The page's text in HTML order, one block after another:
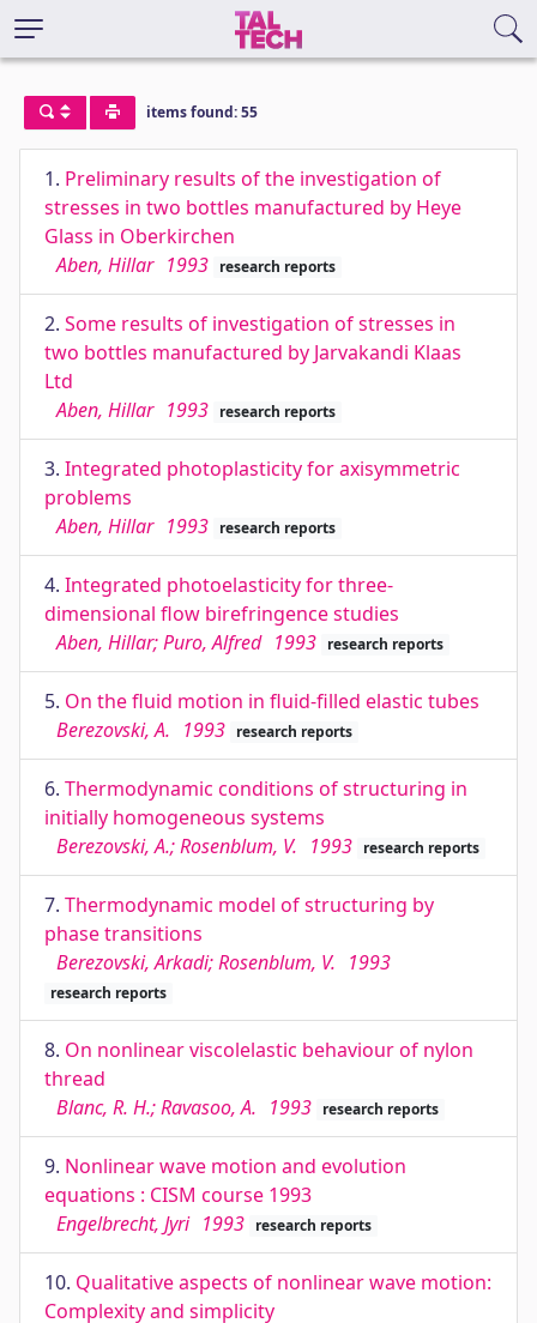
items found: 55
1. Preliminary results of the investigation of
stresses in two bottles manufactured by Heye
Glass in Oberkirchen
Aben, Hillar 1993 research reports
2. Some results of investigation of stresses in
two bottles manufactured by Jarvakandi Klaas
Ltd
Aben, Hillar 1993 research reports
3. Integrated photoplasticity for axisymmetric
problems
Aben, Hillar 1993 research reports
4. Integrated photoelasticity for three-
dimensional flow birefringence studies
Aben, Hillar; Puro, Alfred 1993 research reports
5. On the fluid motion in fluid-filled elastic tubes
Berezovski, A. 1993 research reports
6. Thermodynamic conditions of structuring in
initially homogeneous systems
Berezovski, A.; Rosenblum, V. 1993 research reports
7. Thermodynamic model of structuring by
phase transitions
Berezovski, Arkadi; Rosenblum, V. 1993
research reports
8. On nonlinear viscolelastic behaviour of nylon
thread
Blanc, R. H.; Ravasoo, A. 1993 research reports
9. Nonlinear wave motion and evolution
equations : CISM course 1993
Engelbrecht, Jyri 1993 research reports
10. Qualitative aspects of nonlinear wave motion:
Complexity and simplicity